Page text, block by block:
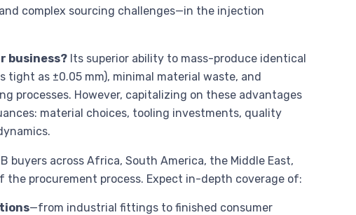
complex sourcing challenges—in the injection
business? Its superior ability to mass-produce identical
as ±0.05 mm), minimal material waste, and
processes. However, capitalizing on these advantages
material choices, tooling investments, quality
buyers across Africa, South America, the Middle East,
procurement process. Expect in-depth coverage of:
—from industrial fittings to finished consumer